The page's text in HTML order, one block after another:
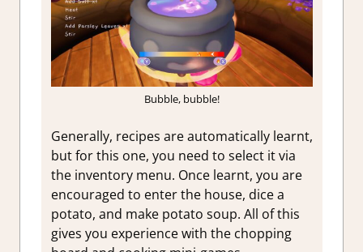
Bubble, bubble!
Generally, recipes are automatically learnt,
but for this one, you need to select it via
the inventory menu. Once learnt, you are
encouraged to enter the house, dice a
potato, and make potato soup. All of this
gives you experience with the chopping